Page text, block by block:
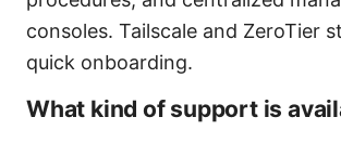
consoles. Tailscale and ZeroTier
quick onboarding.
What kind of support is